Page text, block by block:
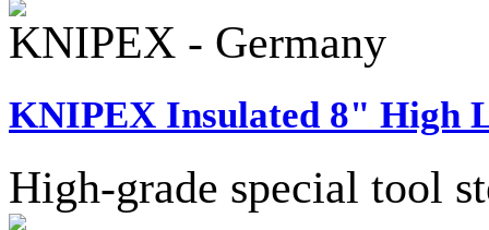
KNIPEX - Germany
KNIPEX Insulated 8" High
High-grade special tool